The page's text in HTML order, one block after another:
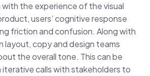
the experience of the visual
users’ cognitive response
friction and confusion. Along with
layout, copy and design teams
the overall tone. This can be
calls with stakeholders to